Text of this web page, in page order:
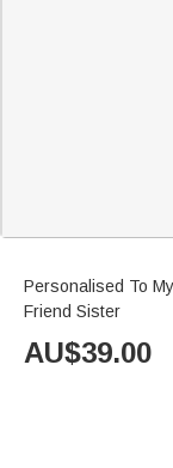
Personalised To
Friend Sister
AU$39.00